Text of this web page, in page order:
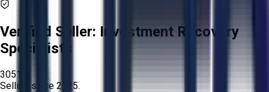
Verified Seller: Investment Recovery
Specialists
3051
Selling since 2025.